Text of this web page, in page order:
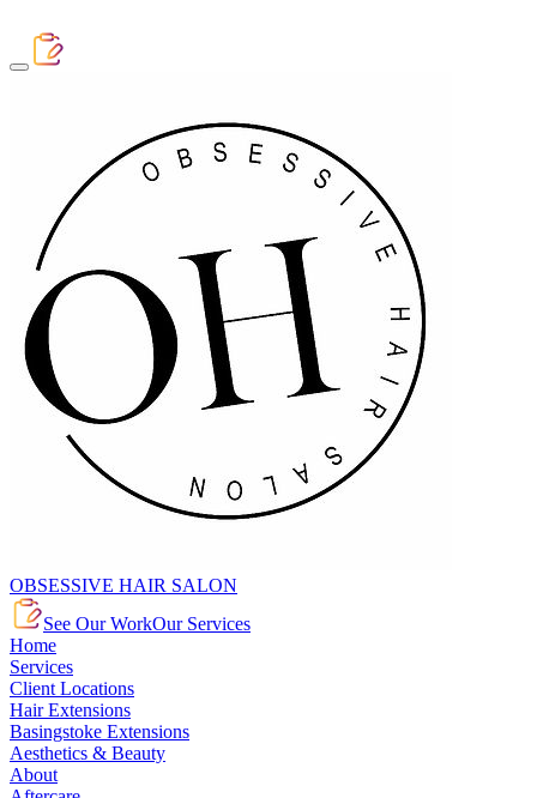
OBSESSIVE HAIR SALON
See Our WorkOur Services
Home
Services
Client Locations
Hair Extensions
Basingstoke Extensions
Aesthetics & Beauty
About